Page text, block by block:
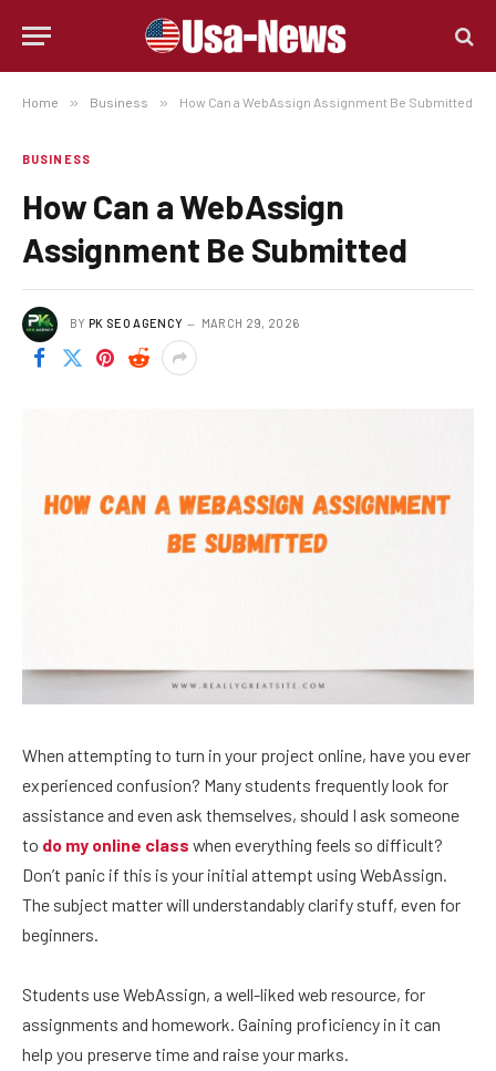
Home » Business » How Can a WebAssign Assignment Be Submitted
BUSINESS
How Can a WebAssign
Assignment Be Submitted
BY PK SEO AGENCY MARCH 29, 2026
When attempting to turn in your project online, have you ever
experienced confusion? Many students frequently look for
assistance and even ask themselves, should I ask someone
to do my online class when everything feels so difficult?
Don’t panic if this is your initial attempt using WebAssign.
The subject matter will understandably clarify stuff, even for
beginners.
Students use WebAssign, a well-liked web resource, for
assignments and homework. Gaining proficiency in it can
help you preserve time and raise your marks.